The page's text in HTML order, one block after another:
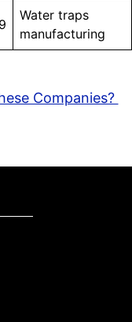
Water traps
manufacturing
Companies?